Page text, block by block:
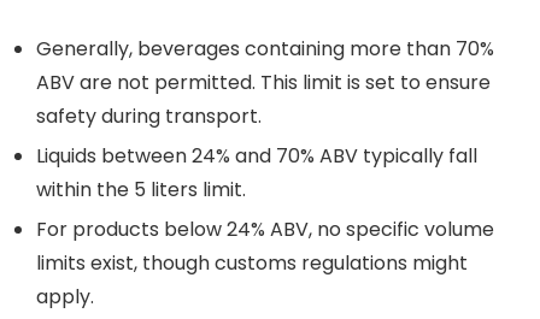
Generally, beverages containing more than 70%
ABV are not permitted. This limit is set to ensure
safety during transport.
Liquids between 24% and 70% ABV typically fall
within the 5 liters limit.
For products below 24% ABV, no specific volume
limits exist, though customs regulations might
apply.